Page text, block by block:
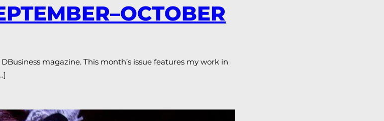
magazine. This month’s issue features my work in